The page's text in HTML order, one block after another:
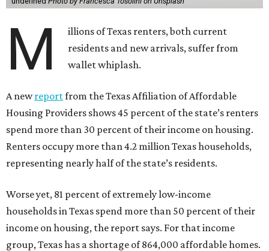
M
illions of Texas renters, both current
residents and new arrivals, suffer from
wallet whiplash.
A newreportfrom the Texas Affiliation of Affordable
Housing Providers shows 45 percent of the state’s renters
spend more than 30 percent of their income on housing.
Renters occupy more than 4.2 million Texas households,
representing nearly half of the state’s residents.
Worse yet, 81 percent of extremely low-income
households in Texas spend more than 50 percent of their
income on housing, the report says. For that income
group, Texas has a shortage of 864,000 affordable homes.